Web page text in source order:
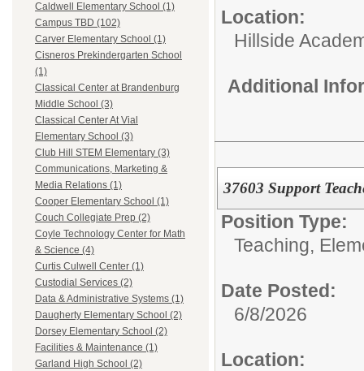
Caldwell Elementary School (1)
Campus TBD (102)
Carver Elementary School (1)
Cisneros Prekindergarten School
(1)
Classical Center at Brandenburg
Middle School (3)
Classical Center At Vial
Elementary School (3)
Club Hill STEM Elementary (3)
Communications, Marketing &
Media Relations (1)
Cooper Elementary School (1)
Couch Collegiate Prep (2)
Coyle Technology Center for Math
& Science (4)
Curtis Culwell Center (1)
Custodial Services (2)
Data & Administrative Systems (1)
Daugherty Elementary School (2)
Dorsey Elementary School (2)
Facilities & Maintenance (1)
Garland High School (2)
Location:
Hillside
Additional
37603 Support
Position Type:
Teaching,
Date Posted:
6/8/2026
Location: